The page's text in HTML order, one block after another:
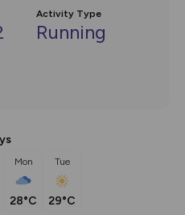
Activity Type
Running
Mon
28°C
Tue
29°C